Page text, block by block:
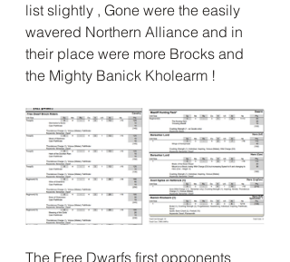
list slightly , Gone were the easily
wavered Northern Alliance and in
their place were more Brocks and
the Mighty Banick Kholearm !
The Free Dwarfs first opponents